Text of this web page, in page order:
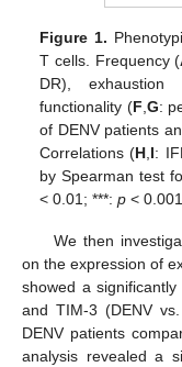
Figure 1.
T cells. Frequency (
DR), exhaustion
functionality (F,G:
of DENV patients
Correlations (H,I:
by Spearman test
< 0.01; ***:p <
We then
on the expression of
showed a
and TIM-3 (DENV
DENV patients
analysis revealed a